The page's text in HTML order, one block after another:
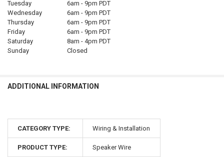
Tuesday
6am - 9pm PDT
Wednesday
6am - 9pm PDT
Thursday
6am - 9pm PDT
Friday
6am - 9pm PDT
Saturday
8am - 4pm PDT
Sunday
Closed
ADDITIONAL INFORMATION
CATEGORY TYPE: Wiring & Installation
PRODUCT TYPE: Speaker Wire